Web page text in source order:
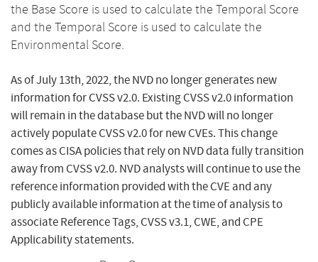
the Base Score is used to calculate the Temporal Score
and the Temporal Score is used to calculate the
Environmental Score.
As of July 13th, 2022, the NVD no longer generates new
information for CVSS v2.0. Existing CVSS v2.0 information
will remain in the database but the NVD will no longer
actively populate CVSS v2.0 for new CVEs. This change
comes as CISA policies that rely on NVD data fully transition
away from CVSS v2.0. NVD analysts will continue to use the
reference information provided with the CVE and any
publicly available information at the time of analysis to
associate Reference Tags, CVSS v3.1, CWE, and CPE
Applicability statements.